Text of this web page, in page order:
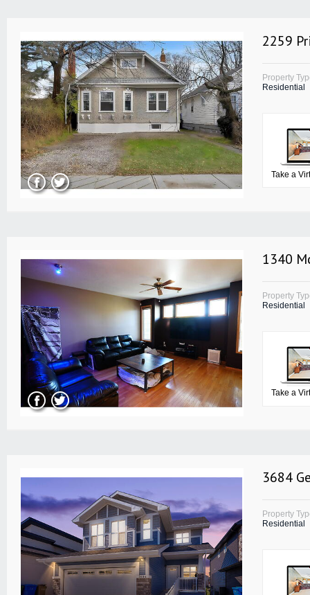
2259
Property
Residential
Take a
1340
Property
Residential
Take a
3684
Property
Residential